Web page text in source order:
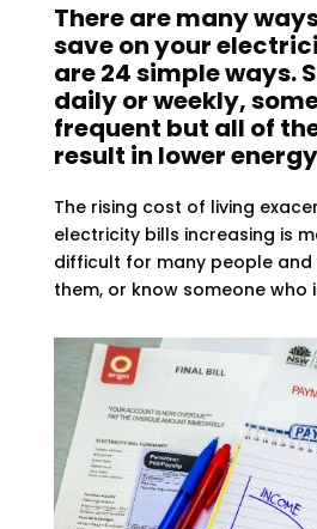
There are many
save on your
are 24 simple ways.
daily or weekly,
frequent but all of
result in lower
The rising cost of living
electricity bills increasing is
difficult for many people and
them, or know someone who